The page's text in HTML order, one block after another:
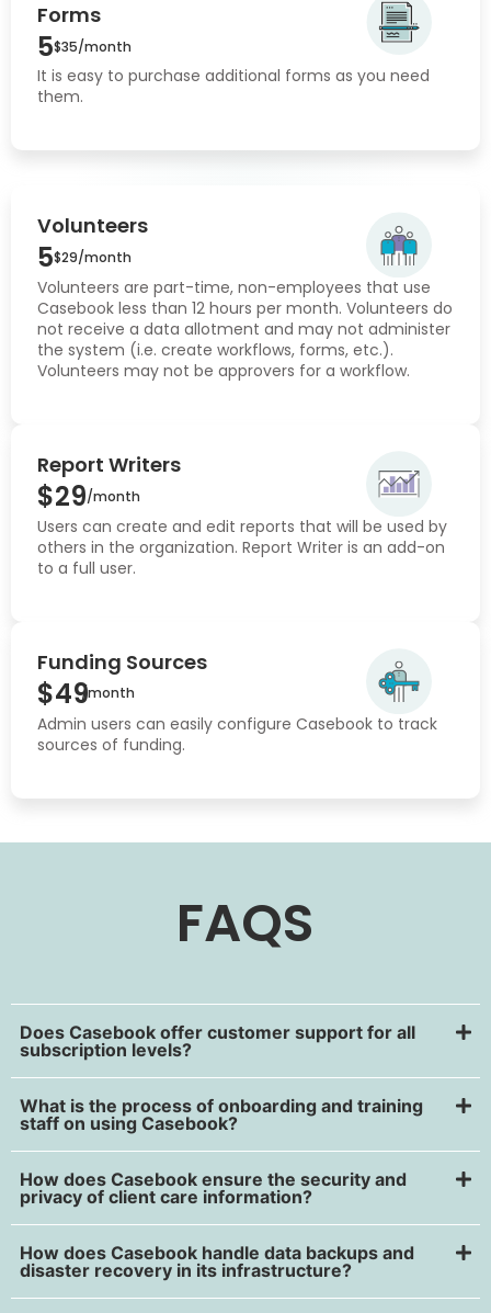
Forms
5$35/month
It is easy to purchase additional forms as you need
them.
Volunteers
5$29/month
Volunteers are part-time, non-employees that use
Casebook less than 12 hours per month. Volunteers do
not receive a data allotment and may not administer
the system (i.e. create workflows, forms, etc.).
Volunteers may not be approvers for a workflow.
Report Writers
$29/month
Users can create and edit reports that will be used by
others in the organization. Report Writer is an add-on
to a full user.
Funding Sources
$49/month
Admin users can easily configure Casebook to track
sources of funding.
FAQS
Does Casebook offer customer support for all
subscription levels?
What is the process of onboarding and training
staff on using Casebook?
How does Casebook ensure the security and
privacy of client care information?
How does Casebook handle data backups and
disaster recovery in its infrastructure?